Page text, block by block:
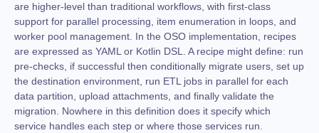
are higher-level than traditional workflows, with first-class
support for parallel processing, item enumeration in loops, and
worker pool management. In the OSO implementation, recipes
are expressed as YAML or Kotlin DSL. A recipe might define: run
pre-checks, if successful then conditionally migrate users, set up
the destination environment, run ETL jobs in parallel for each
data partition, upload attachments, and finally validate the
migration. Nowhere in this definition does it specify which
service handles each step or where those services run.